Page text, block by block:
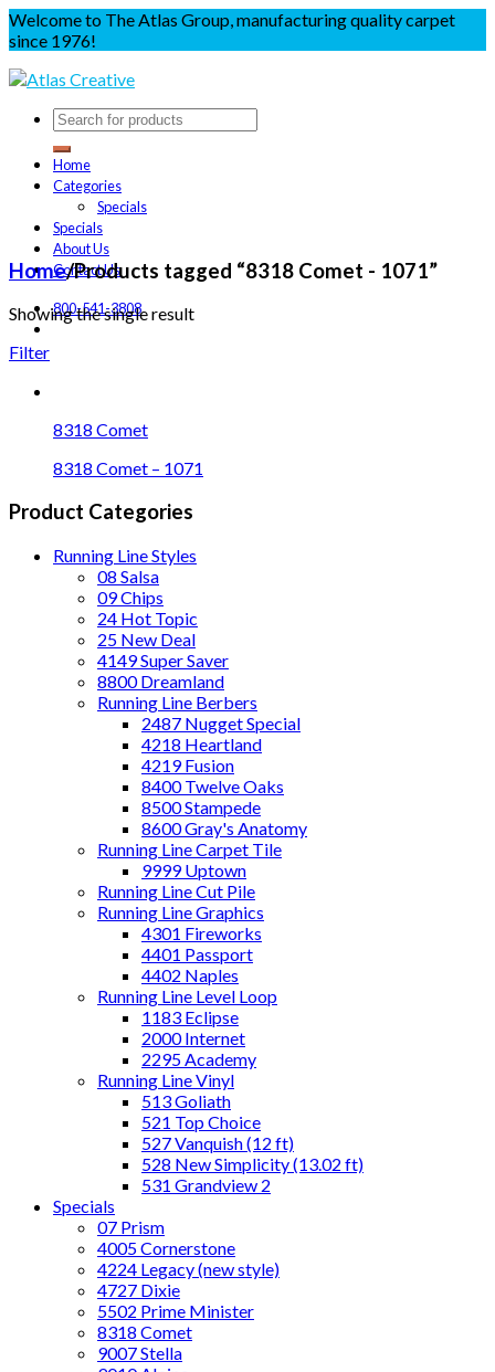
Welcome to The Atlas Group, manufacturing quality carpet
since 1976!
Home
Categories
Specials
Specials
About Us
Contact Us
800-541-3808
Home/Products tagged “8318 Comet - 1071”
Showing the single result
Filter
8318 Comet
8318 Comet – 1071
Product Categories
Running Line Styles
08 Salsa
09 Chips
24 Hot Topic
25 New Deal
4149 Super Saver
8800 Dreamland
Running Line Berbers
2487 Nugget Special
4218 Heartland
4219 Fusion
8400 Twelve Oaks
8500 Stampede
8600 Gray's Anatomy
Running Line Carpet Tile
9999 Uptown
Running Line Cut Pile
Running Line Graphics
4301 Fireworks
4401 Passport
4402 Naples
Running Line Level Loop
1183 Eclipse
2000 Internet
2295 Academy
Running Line Vinyl
513 Goliath
521 Top Choice
527 Vanquish (12 ft)
528 New Simplicity (13.02 ft)
531 Grandview 2
Specials
07 Prism
4005 Cornerstone
4224 Legacy (new style)
4727 Dixie
5502 Prime Minister
8318 Comet
9007 Stella